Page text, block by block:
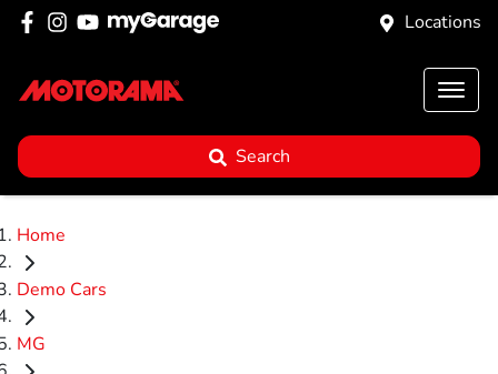
Locations
Search
Home
Demo Cars
MG